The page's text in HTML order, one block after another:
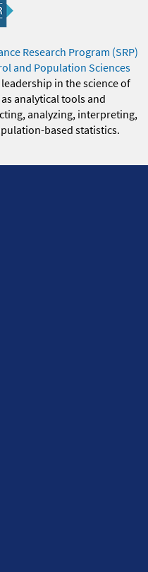
Research Program (SRP)
and Population Sciences
in the science of
analytical tools and
analyzing, interpreting,
based statistics.